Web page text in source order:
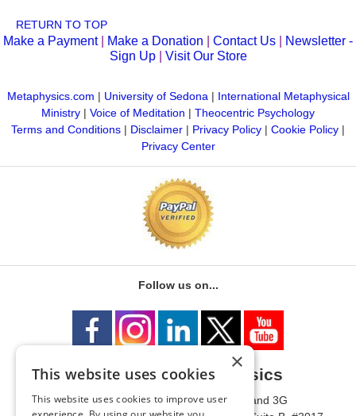
RETURN TO TOP
Make a Payment| Make a Donation Contact Us
Newsletter -
Sign Up| Visit Our Store
Metaphysics.com | University of Sedona | International Metaphysical
Ministry | Voice of Meditation | Theocentric Psychology
Terms and Conditions | Disclaimer | Privacy Policy | Cookie Policy |
Privacy Center
Follow us on...
University of Metaphysics
1785 W State Route 89A, Suites 3F and 3G
×
This website uses cookies
This website uses cookies to improve user